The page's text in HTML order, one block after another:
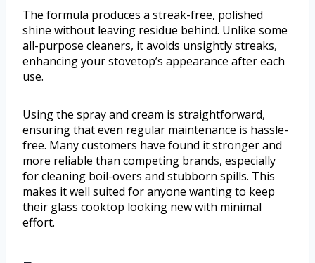
The formula produces a streak-free, polished
shine without leaving residue behind. Unlike some
all-purpose cleaners, it avoids unsightly streaks,
enhancing your stovetop’s appearance after each
use.
Using the spray and cream is straightforward,
ensuring that even regular maintenance is hassle-
free. Many customers have found it stronger and
more reliable than competing brands, especially
for cleaning boil-overs and stubborn spills. This
makes it well suited for anyone wanting to keep
their glass cooktop looking new with minimal
effort.